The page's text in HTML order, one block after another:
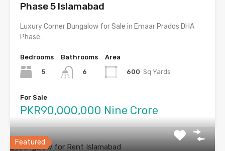
Phase 5 Islamabad
Luxury Corner Bungalow for Sale in Emaar Prados DHA
Phase…
Bedrooms
5
Bathrooms
6
Area
600 Sq Yards
For Sale
PKR90,000,000 Nine Crore
Featured